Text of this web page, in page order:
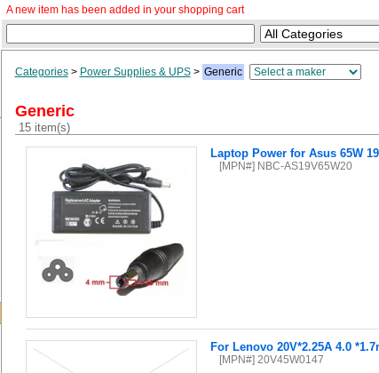
A new item has been added in your shopping cart
Categories> Power Supplies & UPS> Generic
Generic
15 item(s)
Laptop Power for Asus 65W
[MPN#] NBC-AS19V65W20
For Lenovo 20V*2.25A 4.0
[MPN#] 20V45W0147